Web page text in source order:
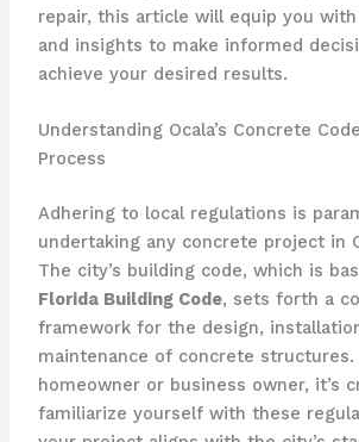
repair, this article will equip you
and insights to make informed
achieve your desired results.
Understanding Ocala’s Concrete
Process
Adhering to local regulations is
undertaking any concrete project in
The city’s building code, which is
Florida Building Code, sets forth a
framework for the design,
maintenance of concrete structures.
homeowner or business owner, it’s
familiarize yourself with these